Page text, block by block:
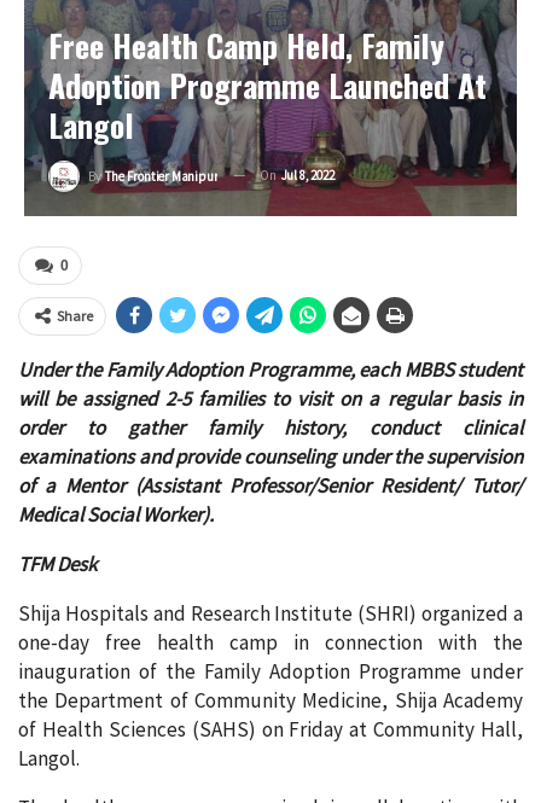
Free Health Camp Held, Family
Adoption Programme Launched At
Langol
ByThe Frontier Manipur OnJul 8, 2022
0
Share
Under the Family Adoption Programme, each MBBS student
will be assigned 2-5 families to visit on a regular basis in
order to gather family history, conduct clinical
examinations and provide counseling under the supervision
of a Mentor (Assistant Professor/Senior Resident/ Tutor/
Medical Social Worker).
TFM Desk
Shija Hospitals and Research Institute (SHRI) organized a
one-day free health camp in connection with the
inauguration of the Family Adoption Programme under
the Department of Community Medicine, Shija Academy
of Health Sciences (SAHS) on Friday at Community Hall,
Langol.